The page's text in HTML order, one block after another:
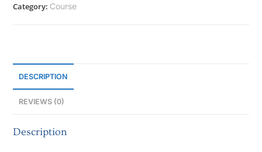
Category: Course
DESCRIPTION
REVIEWS (0)
Description